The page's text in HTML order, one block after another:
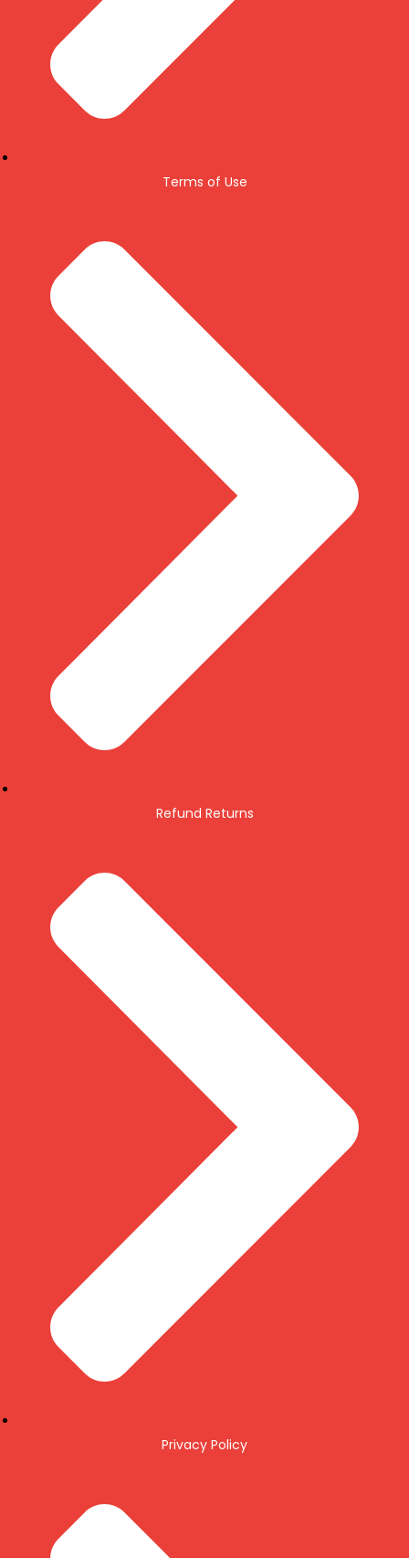
Terms of Use
Refund Returns
Privacy Policy